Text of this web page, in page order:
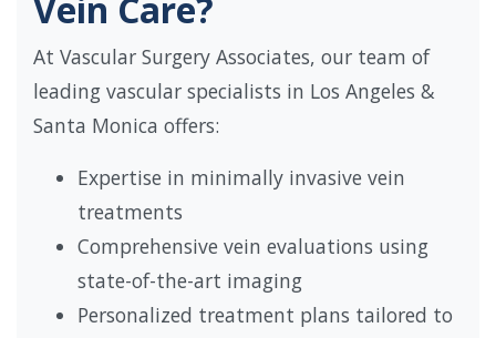
Vein Care?
At Vascular Surgery Associates, our team of
leading vascular specialists in Los Angeles &
Santa Monica offers:
Expertise in minimally invasive vein
treatments
Comprehensive vein evaluations using
state-of-the-art imaging
Personalized treatment plans tailored to